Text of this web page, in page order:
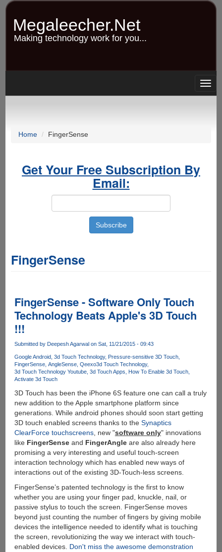
Skip
content
Megaleecher.Net
Making technology work for you...
Home FingerSense
Get Your Free Subscription By
Email:
FingerSense
FingerSense - Software Only Touch
Technology Beats Apple's 3D Touch
!!!
Submitted by Deepesh Agarwalon Sat, 11/21/2015 - 09:43
Google Android 3d Touch Technology Pressure-sensitive 3D Touch
FingerSense AngleSense Qeexo3d Touch Technology
3d Touch Technology Youtube 3d Touch Apps
How To Enable 3d Touch
Activate 3d Touch
3D Touch has been the iPhone 6S feature one can call a truly
new addition to the Apple smartphone platform since
generations. While android phones should soon start getting
3D touch enabled screens thanks to the Synaptics
ClearForce touchscreens, new "software only" innovations
like FingerSenseand FingerAngleare also already here
promising a very interesting and useful touch-screen
interaction technology which has enabled new ways of
interactions out of the existing 3D-Touch-less screens.
FingerSense’s patented technology is the first to know
whether you are using your finger pad, knuckle, nail, or
passive stylus to touch the screen. FingerSense moves
beyond just counting the number of fingers by giving mobile
devices the intelligence needed to identify what is touching
the screen, revolutionizing the way we interact with touch-
enabled devices. Don't miss the awesome demonstration